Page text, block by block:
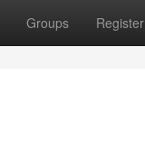
Groups Register